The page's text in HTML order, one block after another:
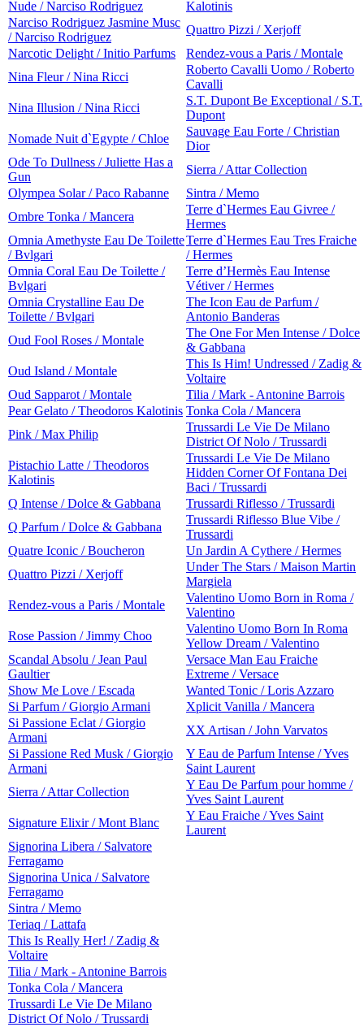
Nude / Narciso Rodriguez
Kalotinis
Narciso Rodriguez Jasmine Musc
/ Narciso Rodriguez
Quattro Pizzi / Xerjoff
Narcotic Delight / Initio Parfums
Rendez-vous a Paris / Montale
Nina Fleur / Nina Ricci
Roberto Cavalli Uomo / Roberto
Cavalli
Nina Illusion / Nina Ricci
S.T. Dupont Be Exceptional / S.T.
Dupont
Nomade Nuit d`Egypte / Chloe
Sauvage Eau Forte / Christian
Dior
Ode To Dullness / Juliette Has a
Gun
Sierra / Attar Collection
Olympea Solar / Paco Rabanne
Sintra / Memo
Ombre Tonka / Mancera
Terre d`Hermes Eau Givree /
Hermes
Omnia Amethyste Eau De Toilette
/ Bvlgari
Terre d`Hermes Eau Tres Fraiche
/ Hermes
Omnia Coral Eau De Toilette /
Bvlgari
Terre d’Hermès Eau Intense
Vétiver / Hermes
Omnia Crystalline Eau De
Toilette / Bvlgari
The Icon Eau de Parfum /
Antonio Banderas
Oud Fool Roses / Montale
The One For Men Intense / Dolce
& Gabbana
Oud Island / Montale
This Is Him! Undressed / Zadig &
Voltaire
Oud Sapparot / Montale
Tilia / Mark - Antonine Barrois
Pear Gelato / Theodoros Kalotinis Tonka Cola / Mancera
Pink / Max Philip
Trussardi Le Vie De Milano
District Of Nolo / Trussardi
Pistachio Latte / Theodoros
Kalotinis
Trussardi Le Vie De Milano
Hidden Corner Of Fontana Dei
Baci / Trussardi
Q Intense / Dolce & Gabbana
Trussardi Riflesso / Trussardi
Q Parfum / Dolce & Gabbana
Trussardi Riflesso Blue Vibe /
Trussardi
Quatre Iconic / Boucheron
Un Jardin A Cythere / Hermes
Quattro Pizzi / Xerjoff
Under The Stars / Maison Martin
Margiela
Rendez-vous a Paris / Montale
Valentino Uomo Born in Roma /
Valentino
Rose Passion / Jimmy Choo
Valentino Uomo Born In Roma
Yellow Dream / Valentino
Scandal Absolu / Jean Paul
Gaultier
Versace Man Eau Fraiche
Extreme / Versace
Show Me Love / Escada
Wanted Tonic / Loris Azzaro
Si Parfum / Giorgio Armani
Xplicit Vanilla / Mancera
Si Passione Eclat / Giorgio
Armani
XX Artisan / John Varvatos
Si Passione Red Musk / Giorgio
Armani
Y Eau de Parfum Intense / Yves
Saint Laurent
Sierra / Attar Collection
Y Eau De Parfum pour homme /
Yves Saint Laurent
Signature Elixir / Mont Blanc
Y Eau Fraiche / Yves Saint
Laurent
Signorina Libera / Salvatore
Ferragamo
Signorina Unica / Salvatore
Ferragamo
Sintra / Memo
Teriaq / Lattafa
This Is Really Her! / Zadig &
Voltaire
Tilia / Mark - Antonine Barrois
Tonka Cola / Mancera
Trussardi Le Vie De Milano
District Of Nolo / Trussardi